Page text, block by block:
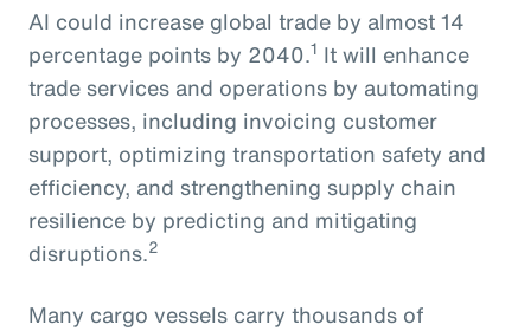
AI could increase global trade by almost 14
percentage points by 2040.1 It will enhance
trade services and operations by automating
processes, including invoicing customer
support, optimizing transportation safety and
efficiency, and strengthening supply chain
resilience by predicting and mitigating
disruptions.2
Many cargo vessels carry thousands of